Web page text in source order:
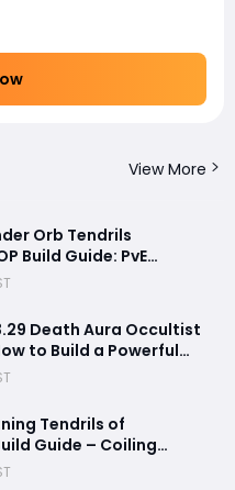
View More
Orb Tendrils
Build Guide: PvE
Boss Setup
Death Aura Occultist
to Build a Powerful
Character
Tendrils of
Guide – Coiling
Setup